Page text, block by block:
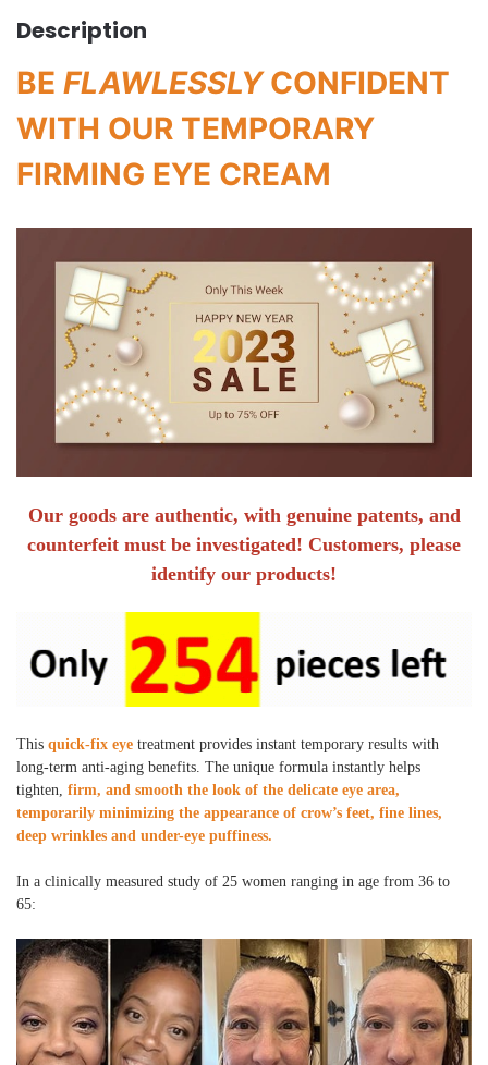
Description
BE FLAWLESSLYCONFIDENT
WITH OUR TEMPORARY
FIRMING EYE CREAM
Our goods are authentic, with genuine patents, and
counterfeit must be investigated! Customers, please
identify our products!
This quick-fix eye treatment provides instant temporary results with
long-term anti-aging benefits. The unique formula instantly helps
tighten, firm, and smooth the look of the delicate eye area,
temporarily minimizing the appearance of crow’s feet, fine lines,
deep wrinkles and under-eye puffiness.
In a clinically measured study of 25 women ranging in age from 36 to
65: